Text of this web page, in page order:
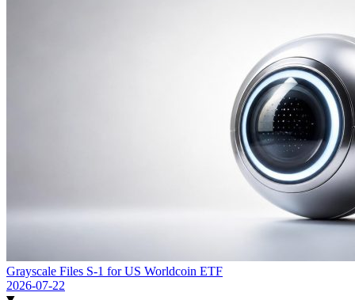
Grayscale Files S-1 for US Worldcoin ETF
2026-07-22